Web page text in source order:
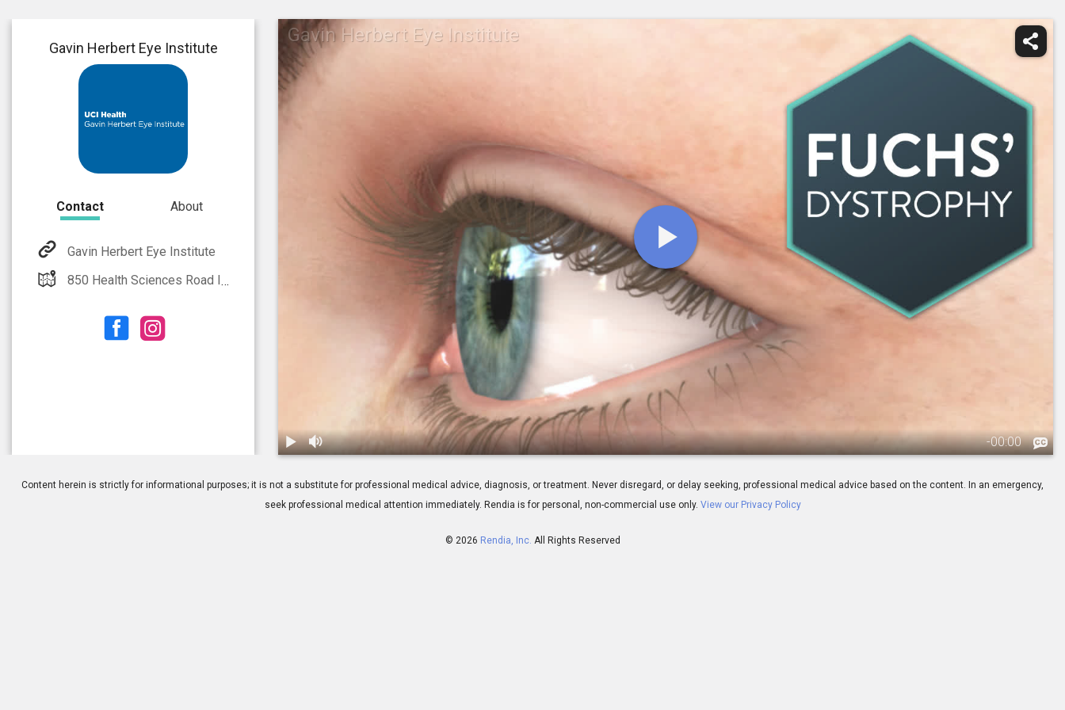
Gavin Herbert Eye Institute
-00:00
Gavin Herbert Eye Institute
Contact About
Gavin Herbert Eye Institute
850 Health Sciences Road Irvine, CA 92617
Content herein is strictly for informational purposes; it is not a substitute for professional medical advice, diagnosis, or treatment. Never disregard, or delay seeking, professional medical advice based on the content. In an emergency,
seek professional medical attention immediately. Rendia is for personal, non-commercial use only. View our Privacy Policy
© 2026 Rendia, Inc. All Rights Reserved